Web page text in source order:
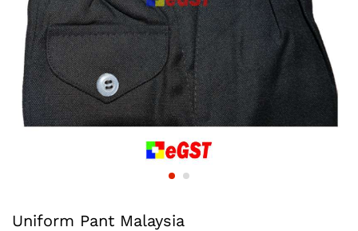
Uniform Pant Malaysia